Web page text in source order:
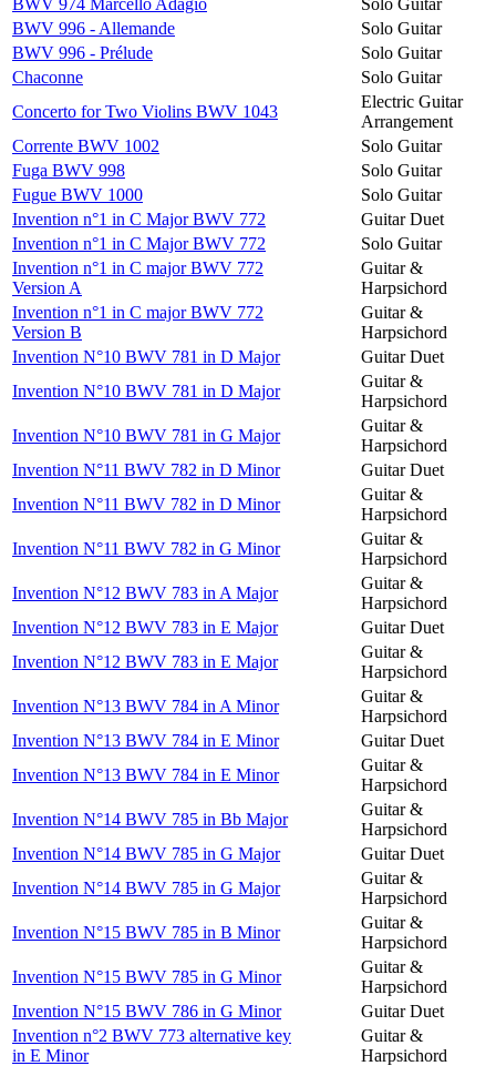
BWV 996 - Allemande
Solo Guitar
BWV 996 - Prélude
Solo Guitar
Chaconne
Solo Guitar
Concerto for Two Violins BWV 1043
Electric Guitar
Arrangement
Corrente BWV 1002
Solo Guitar
Fuga BWV 998
Solo Guitar
Fugue BWV 1000
Solo Guitar
Invention n°1 in C Major BWV 772
Guitar Duet
Invention n°1 in C Major BWV 772
Solo Guitar
Invention n°1 in C major BWV 772
Version A
Guitar &
Harpsichord
Invention n°1 in C major BWV 772
Version B
Guitar &
Harpsichord
Invention N°10 BWV 781 in D Major
Guitar Duet
Invention N°10 BWV 781 in D Major
Guitar &
Harpsichord
Invention N°10 BWV 781 in G Major
Guitar &
Harpsichord
Invention N°11 BWV 782 in D Minor
Guitar Duet
Invention N°11 BWV 782 in D Minor
Guitar &
Harpsichord
Invention N°11 BWV 782 in G Minor
Guitar &
Harpsichord
Invention N°12 BWV 783 in A Major
Guitar &
Harpsichord
Invention N°12 BWV 783 in E Major
Guitar Duet
Invention N°12 BWV 783 in E Major
Guitar &
Harpsichord
Invention N°13 BWV 784 in A Minor
Guitar &
Harpsichord
Invention N°13 BWV 784 in E Minor
Guitar Duet
Invention N°13 BWV 784 in E Minor
Guitar &
Harpsichord
Invention N°14 BWV 785 in Bb Major
Guitar &
Harpsichord
Invention N°14 BWV 785 in G Major
Guitar Duet
Invention N°14 BWV 785 in G Major
Guitar &
Harpsichord
Invention N°15 BWV 785 in B Minor
Guitar &
Harpsichord
Invention N°15 BWV 785 in G Minor
Guitar &
Harpsichord
Invention N°15 BWV 786 in G Minor
Guitar Duet
Invention n°2 BWV 773 alternative key
in E Minor
Guitar &
Harpsichord